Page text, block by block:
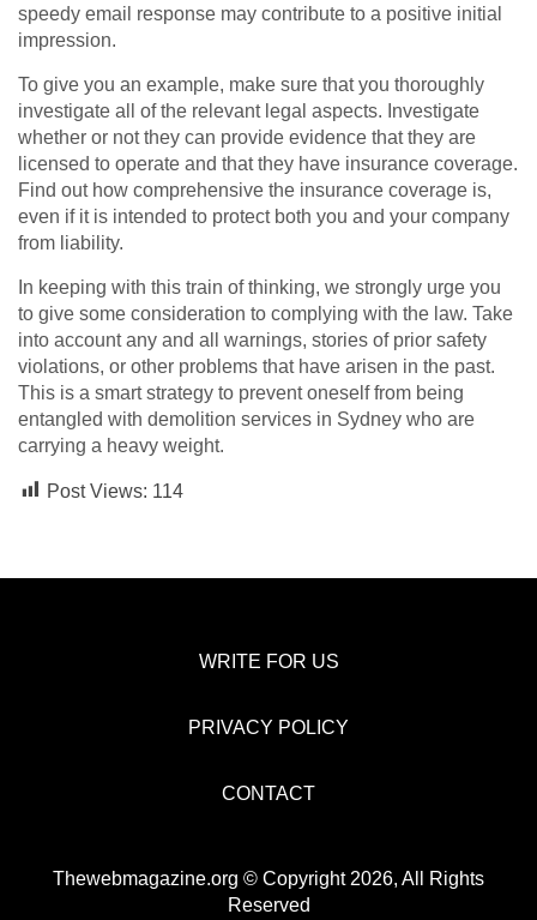
speedy email response may contribute to a positive initial
impression.
To give you an example, make sure that you thoroughly
investigate all of the relevant legal aspects. Investigate
whether or not they can provide evidence that they are
licensed to operate and that they have insurance coverage.
Find out how comprehensive the insurance coverage is,
even if it is intended to protect both you and your company
from liability.
In keeping with this train of thinking, we strongly urge you
to give some consideration to complying with the law. Take
into account any and all warnings, stories of prior safety
violations, or other problems that have arisen in the past.
This is a smart strategy to prevent oneself from being
entangled with demolition services in Sydney who are
carrying a heavy weight.
Post Views: 114
WRITE FOR US
PRIVACY POLICY
CONTACT
Thewebmagazine.org © Copyright 2026, All Rights
Reserved